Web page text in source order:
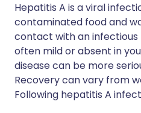
Hepatitis A is a viral
contaminated food and
contact with an
often mild or absent in
disease can be more
Recovery can vary from
Following hepatitis A